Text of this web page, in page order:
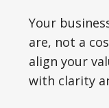
Your
are, not a
align your
with clarity